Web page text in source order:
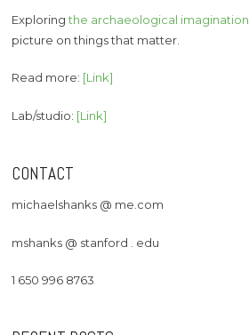
Exploringthe archaeological imagination
picture on things that matter.
Read more: [Link]
Lab/studio: [Link]
CONTACT
michaelshanks @ me.com
mshanks @ stanford . edu
1 650 996 8763